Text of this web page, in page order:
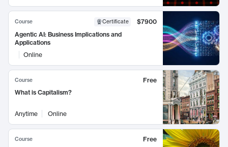
Course Certificate
$7900
Agentic AI: Business Implications and
Applications
Online
Course
Free
What is Capitalism?
Anytime Online
Course
Free